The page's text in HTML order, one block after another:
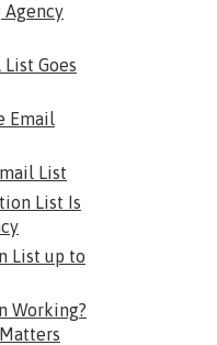
Agency
Goes
Email
List
List Is
List up to
Working?